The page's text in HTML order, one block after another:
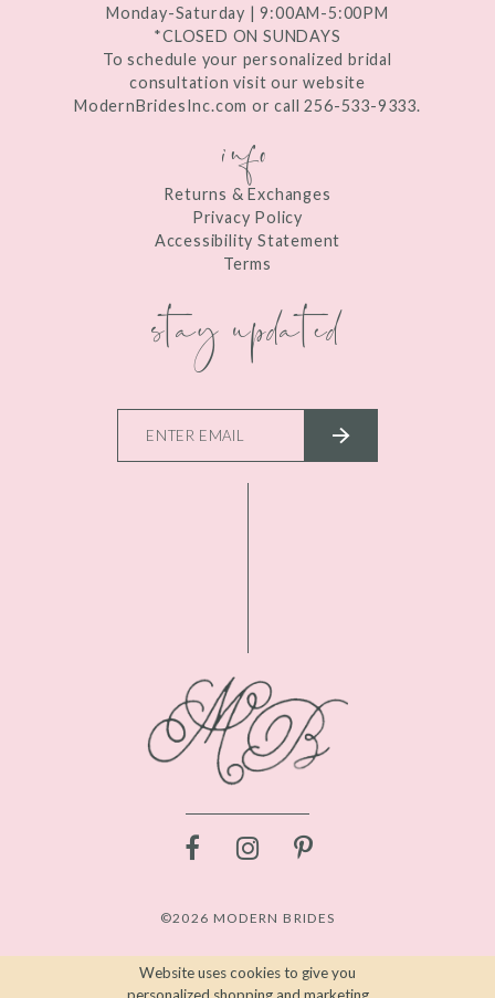
Monday-Saturday | 9:00AM-5:00PM
*CLOSED ON SUNDAYS
To schedule your personalized bridal
consultation visit our website
ModernBridesInc.com or call 256-533-9333.
info
Returns & Exchanges
Privacy Policy
Accessibility Statement
Terms
stay updated
©2026 MODERN BRIDES
Website uses cookies to give you
personalized shopping and marketing